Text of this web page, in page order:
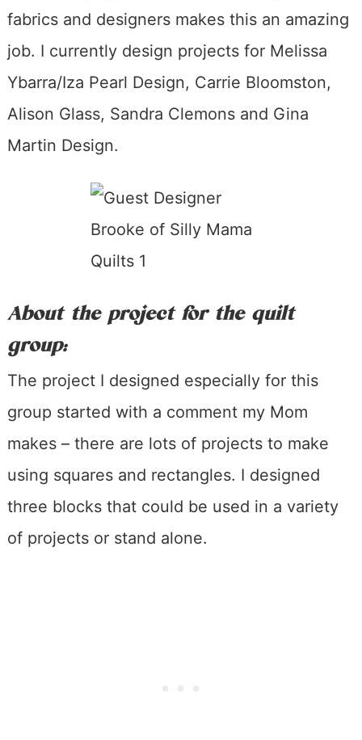
fabrics and designers makes this an amazing
job. I currently design projects for Melissa
Ybarra/Iza Pearl Design, Carrie Bloomston,
Alison Glass, Sandra Clemons and Gina
Martin Design.
About the project for the quilt
group:
The project I designed especially for this
group started with a comment my Mom
makes – there are lots of projects to make
using squares and rectangles. I designed
three blocks that could be used in a variety
of projects or stand alone.